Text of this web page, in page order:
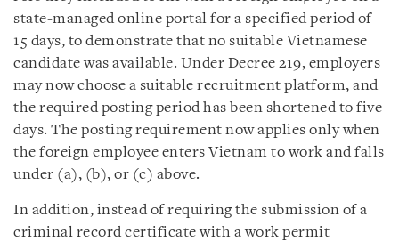
state-managed online portal for a specified period of
15 days, to demonstrate that no suitable Vietnamese
candidate was available. Under Decree 219, employers
may now choose a suitable recruitment platform, and
the required posting period has been shortened to five
days. The posting requirement now applies only when
the foreign employee enters Vietnam to work and falls
under (a), (b), or (c) above.
In addition, instead of requiring the submission of a
criminal record certificate with a work permit